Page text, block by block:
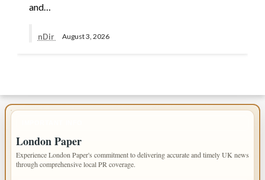
and…
nDir August 3, 2026
London Paper
Experience London Paper's commitment to delivering accurate and timely UK news
through comprehensive local PR coverage.